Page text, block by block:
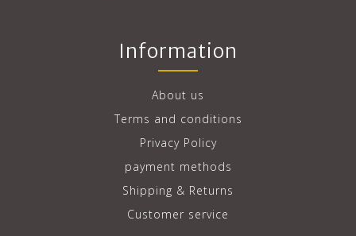
Information
About us
Terms and conditions
Privacy Policy
payment methods
Shipping & Returns
Customer service